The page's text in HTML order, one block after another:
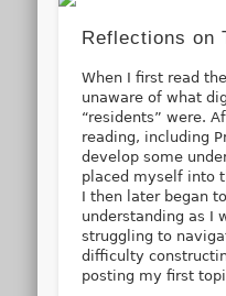
Reflections on
When I first read
unaware of what
“residents” were.
reading, including
develop some
placed myself into
I then later began
understanding as I
struggling to
difficulty
posting my first